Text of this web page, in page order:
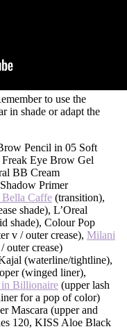
to use the
in shade or adapt the
Pencil in 05 Soft
Eye Brow Gel
BB Cream
Primer
Caffe (transition),
shade), L’Oreal
shade), Colour Pop
v / outer crease), Milani
outer crease)
(waterline/tightline),
(winged liner),
in Billionaire (upper lash
for a pop of color)
Mascara (upper and
120, KISS Aloe Black